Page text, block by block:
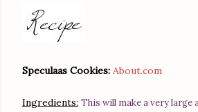
Speculaas Cookies: About.com
Ingredients: This will make a very large